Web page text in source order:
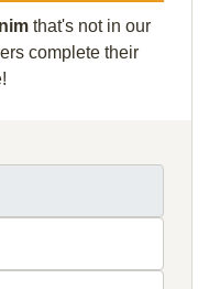
that's not in our
complete their